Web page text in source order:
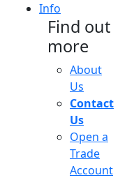
Info
Find out
more
About
Us
Contact
Us
Open a
Trade
Account